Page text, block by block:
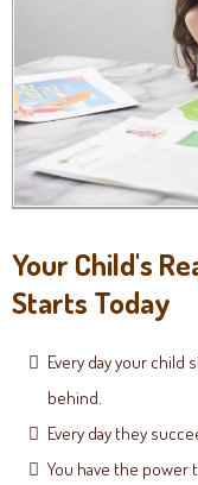
Your Child's
Starts Today
Every day your child
behind.
Every day they
You have the power